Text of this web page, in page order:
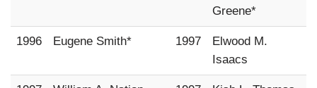
Greene*
1996 Eugene Smith* 1997
Elwood M.
Isaacs